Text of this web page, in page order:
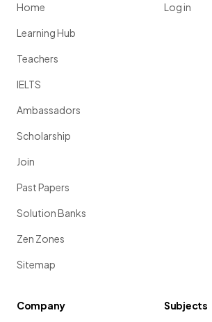
Home
Learning Hub
Teachers
IELTS
Ambassadors
Scholarship
Join
Past Papers
Solution Banks
Zen Zones
Sitemap
Log in
Company
Subjects